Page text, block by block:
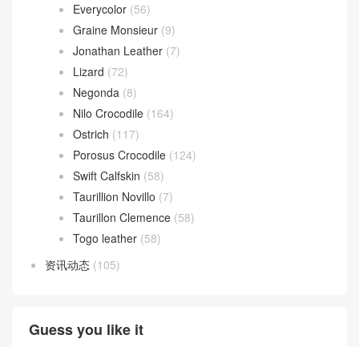
Everycolor (56)
Graine Monsieur (9)
Jonathan Leather (7)
Lizard (72)
Negonda (8)
Nilo Crocodile (164)
Ostrich (117)
Porosus Crocodile (124)
Swift Calfskin (58)
Taurillion Novillo (7)
Taurillon Clemence (58)
Togo leather (58)
资讯动态 (105)
Guess you like it